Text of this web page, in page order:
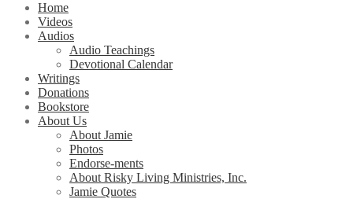
Home
Videos
Audios
Audio Teachings
Devotional Calendar
Writings
Donations
Bookstore
About Us
About Jamie
Photos
Endorse-ments
About Risky Living Ministries, Inc.
Jamie Quotes